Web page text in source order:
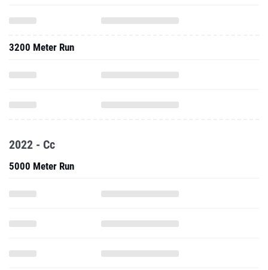
3200 Meter Run
2022 - Cc
5000 Meter Run